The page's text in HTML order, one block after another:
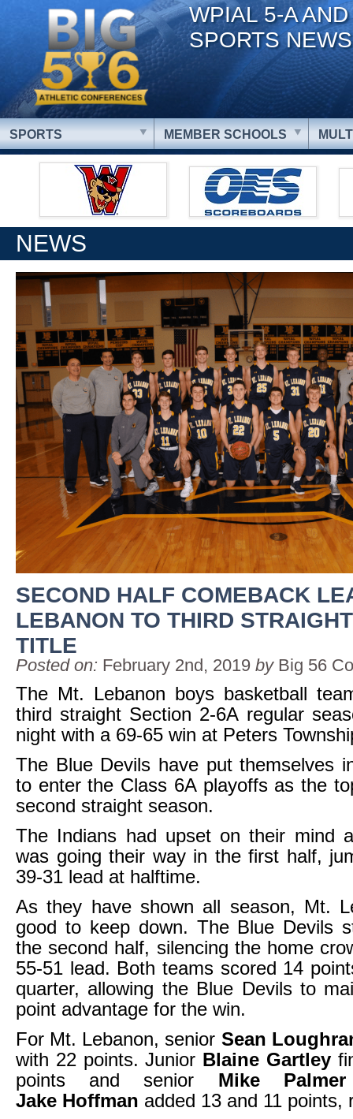
WPIAL 5-A
SPORTS NEWS
SPORTS MEMBER SCHOOLS
NEWS
SECOND HALF COMEBACK
LEBANON TO THIRD
TITLE
Posted on: February 2nd, 2019 by Big 56
The Mt. Lebanon boys basketball
third straight Section 2-6A regular
night with a 69-65 win at Peters
The Blue Devils have put themselves
to enter the Class 6A playoffs as the
second straight season.
The Indians had upset on their mind
was going their way in the first half,
39-31 lead at halftime.
As they have shown all season, Mt.
good to keep down. The Blue Devils
the second half, silencing the home
55-51 lead. Both teams scored 14
quarter, allowing the Blue Devils to
point advantage for the win.
For Mt. Lebanon, senior Sean
with 22 points. Junior Blaine Gartley
points and senior Mike Palmer
Jake Hoffman added 13 and 11 points,